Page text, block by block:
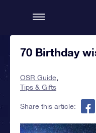
70 Birthday
OSR Guide
Tips & Gifts
Share this article: